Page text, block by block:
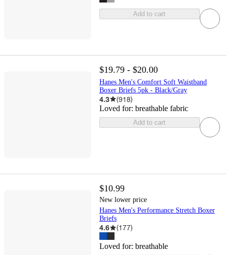
Add to cart
$19.79 - $20.00
Hanes Men's Comfort Soft Waistband
Boxer Briefs 5pk - Black/Gray
4.3 (918)
Loved for: breathable fabric
Add to cart
$10.99
New lower price
Hanes Men's Performance Stretch Boxer
Briefs
4.6 (177)
Loved for: breathable